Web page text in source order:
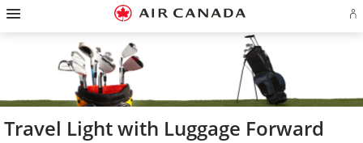
Skip
homepage
Skip
main
Skip
content
Skip
search
Skip
footer
Skip
site
Skip
contact
Travel Light with Luggage Forward